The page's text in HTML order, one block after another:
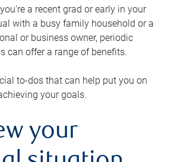
a recent grad or early in your
with a busy family household or a
or business owner, periodic
can offer a range of benefits.
to-dos that can help put you on
your goals.
your